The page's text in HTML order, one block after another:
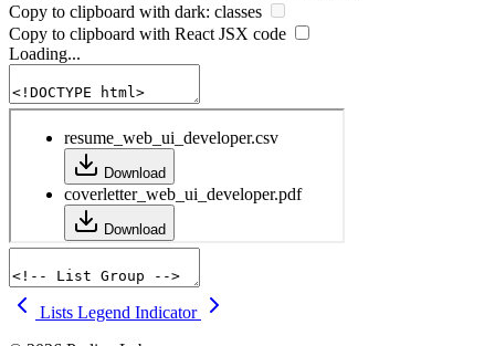
Copy to clipboard with dark: classes
Copy to clipboard with React JSX code
Loading...
Lists Legend Indicator